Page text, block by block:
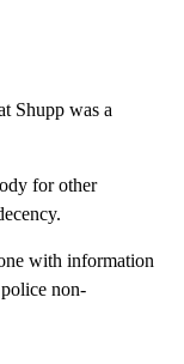
Shupp was a
for other
with information
non-